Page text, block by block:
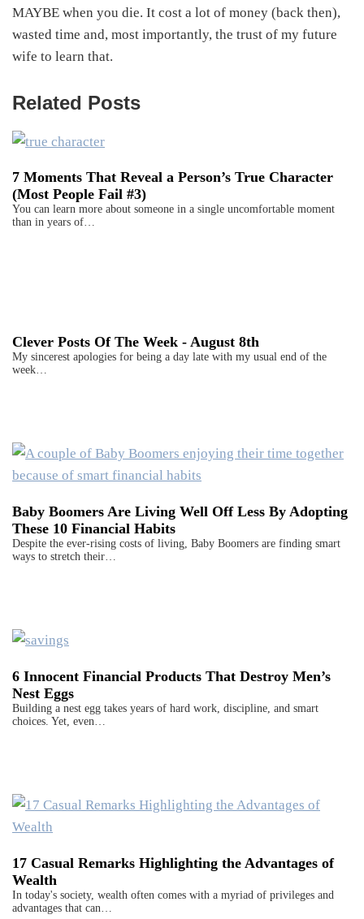
MAYBE when you die. It cost a lot of money (back then),
wasted time and, most importantly, the trust of my future
wife to learn that.
Related Posts
7 Moments That Reveal a Person’s True Character
(Most People Fail #3)
You can learn more about someone in a single uncomfortable moment
than in years of…
Clever Posts Of The Week - August 8th
My sincerest apologies for being a day late with my usual end of the
week…
Baby Boomers Are Living Well Off Less By Adopting
These 10 Financial Habits
Despite the ever-rising costs of living, Baby Boomers are finding smart
ways to stretch their…
6 Innocent Financial Products That Destroy Men’s
Nest Eggs
Building a nest egg takes years of hard work, discipline, and smart
choices. Yet, even…
17 Casual Remarks Highlighting the Advantages of
Wealth
In today's society, wealth often comes with a myriad of privileges and
advantages that can…